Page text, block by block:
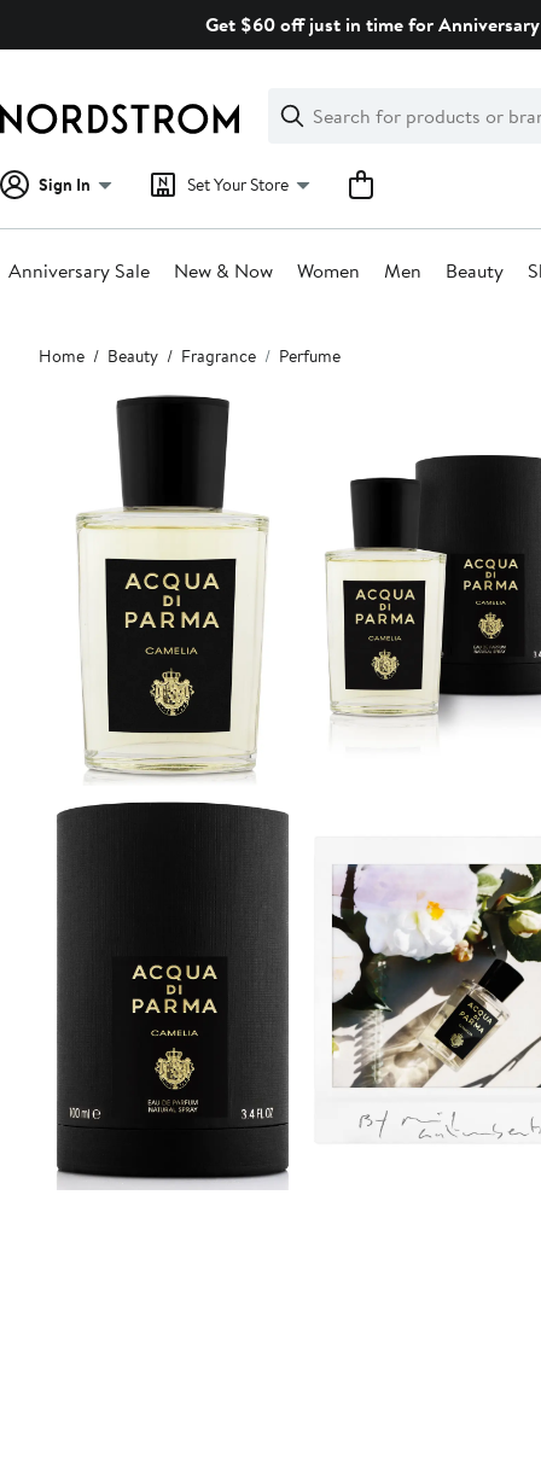
Get $60 off just in time for
Search
Clear
Clear
Search
Sign In Set Your Store
Anniversary Sale New & Now Women Men Beauty
Main
content
Home Beauty Fragrance Perfume